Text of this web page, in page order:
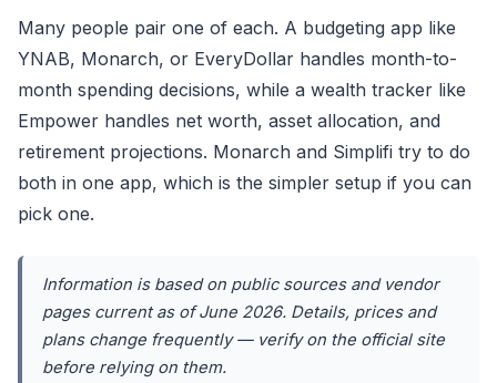
Many people pair one of each. A budgeting app like
YNAB, Monarch, or EveryDollar handles month-to-
month spending decisions, while a wealth tracker like
Empower handles net worth, asset allocation, and
retirement projections. Monarch and Simplifi try to do
both in one app, which is the simpler setup if you can
pick one.
Information is based on public sources and vendor
pages current as of June 2026. Details, prices and
plans change frequently — verify on the official site
before relying on them.